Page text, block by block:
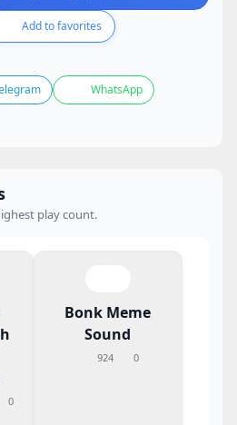
Add to favorites
WhatsApp
play count.
0
Bonk Meme
Sound
924 0